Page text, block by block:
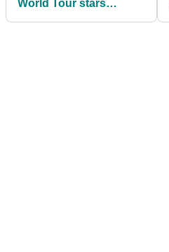
World Tour stars